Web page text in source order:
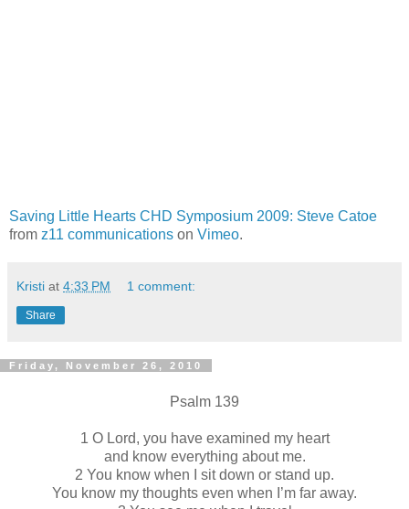
Saving Little Hearts CHD Symposium 2009: Steve Catoe
from z11 communications on Vimeo.
Kristi at 4:33 PM 1 comment:
Share
Friday, November 26, 2010
Psalm 139
1 O Lord, you have examined my heart
and know everything about me.
2 You know when I sit down or stand up.
You know my thoughts even when I’m far away.